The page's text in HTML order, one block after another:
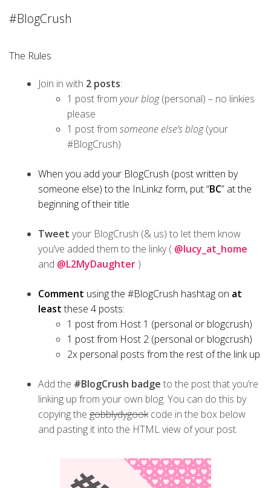
#BlogCrush
The Rules
Join in with 2 posts:
1 post from your blog(personal) – no linkies
please
1 post from someone else’s blog(your
#BlogCrush)
When you add your BlogCrush (post written by
someone else) to the InLinkz form, put “BC” at the
beginning of their title
Tweet your BlogCrush (& us) to let them know
you’ve added them to the linky ( @lucy_at_home
and @L2MyDaughter )
Comment using the #BlogCrush hashtag on at
leastthese 4 posts:
1 post from Host 1 (personal or blogcrush)
1 post from Host 2 (personal or blogcrush)
2x personal posts from the rest of the link up
Add the #BlogCrush badge to the post that you’re
linking up from your own blog. You can do this by
copying the gobblydygookcode in the box below
and pasting it into the HTML view of your post.